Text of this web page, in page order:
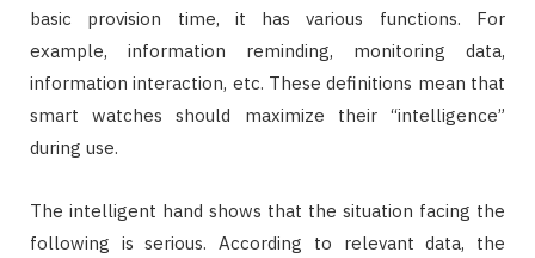
basic provision time, it has various functions. For
example, information reminding, monitoring data,
information interaction, etc. These definitions mean that
smart watches should maximize their “intelligence”
during use.
The intelligent hand shows that the situation facing the
following is serious. According to relevant data, the